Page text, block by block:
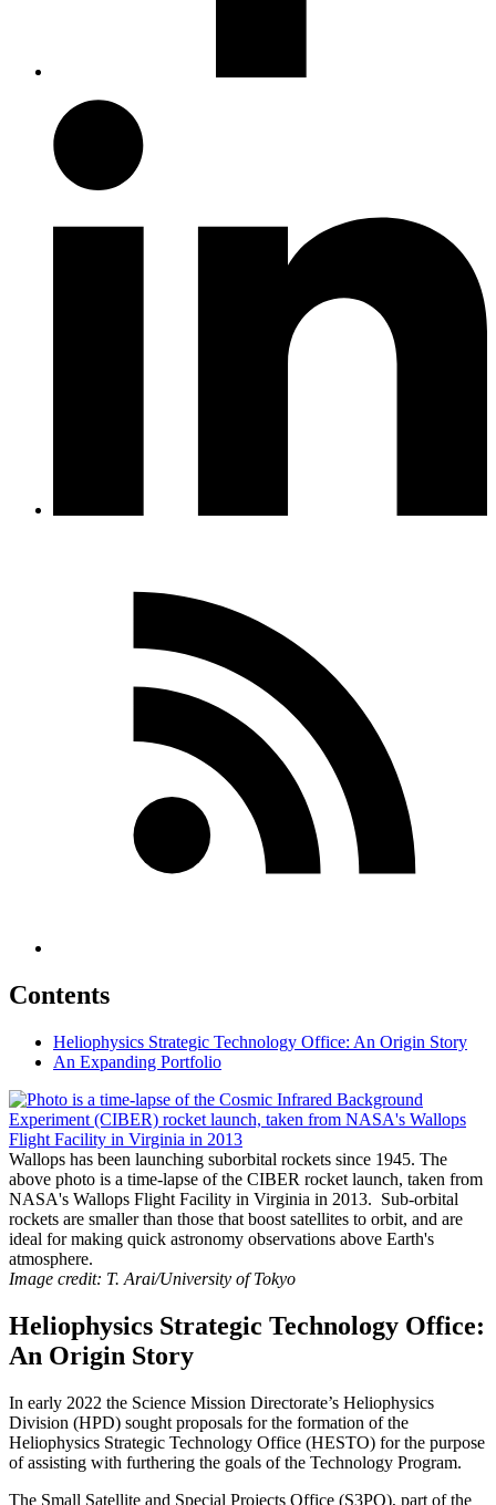
Contents
Heliophysics Strategic Technology Office: An Origin Story
An Expanding Portfolio
Wallops has been launching suborbital rockets since 1945. The
above photo is a time-lapse of the CIBER rocket launch, taken from
NASA's Wallops Flight Facility in Virginia in 2013. Sub-orbital
rockets are smaller than those that boost satellites to orbit, and are
ideal for making quick astronomy observations above Earth's
atmosphere.
Image credit: T. Arai/University of Tokyo
Heliophysics Strategic Technology Office:
An Origin Story
In early 2022 the Science Mission Directorate’s Heliophysics
Division (HPD) sought proposals for the formation of the
Heliophysics Strategic Technology Office (HESTO) for the purpose
of assisting with furthering the goals of the Technology Program.
The Small Satellite and Special Projects Office (S3PO), part of the